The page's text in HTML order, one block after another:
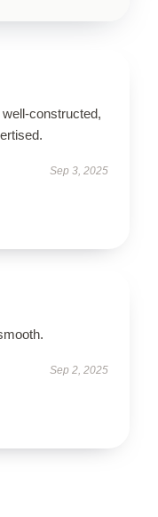
well-constructed,
Sep 3, 2025
Sep 2, 2025